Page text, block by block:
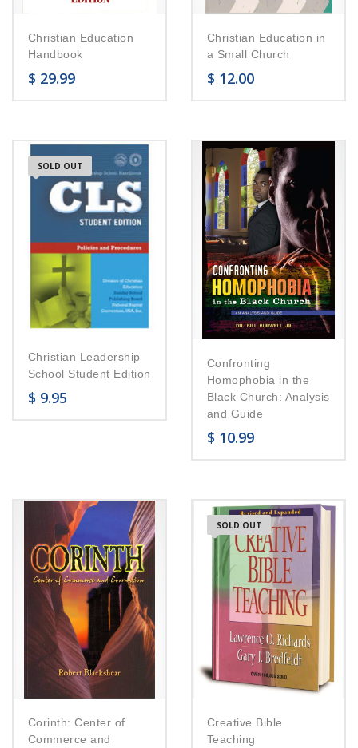
Christian Education
Handbook
$ 29.99
Christian Education in
a Small Church
$ 12.00
SOLD OUT
Christian Leadership
School Student Edition
$ 9.95
Confronting
Homophobia in the
Black Church: Analysis
and Guide
$ 10.99
Corinth: Center of
Commerce and
SOLD OUT
Creative Bible
Teaching